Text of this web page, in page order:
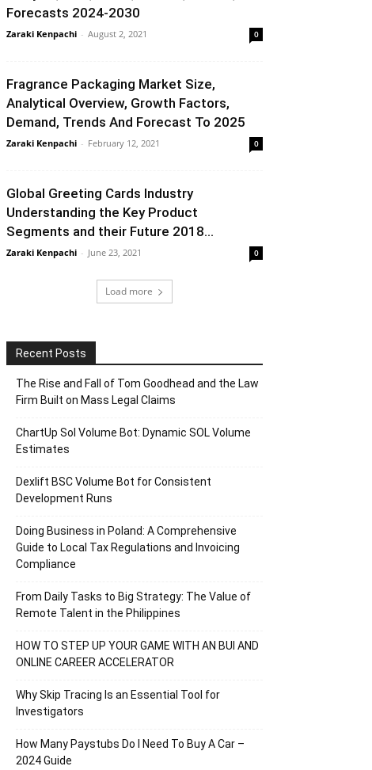
Forecasts 2024-2030
Zaraki Kenpachi - August 2, 2021 0
Fragrance Packaging Market Size,
Analytical Overview, Growth Factors,
Demand, Trends And Forecast To 2025
Zaraki Kenpachi - February 12, 2021 0
Global Greeting Cards Industry
Understanding the Key Product
Segments and their Future 2018...
Zaraki Kenpachi - June 23, 2021 0
Load more
Recent Posts
The Rise and Fall of Tom Goodhead and the Law
Firm Built on Mass Legal Claims
ChartUp Sol Volume Bot: Dynamic SOL Volume
Estimates
Dexlift BSC Volume Bot for Consistent
Development Runs
Doing Business in Poland: A Comprehensive
Guide to Local Tax Regulations and Invoicing
Compliance
From Daily Tasks to Big Strategy: The Value of
Remote Talent in the Philippines
HOW TO STEP UP YOUR GAME WITH AN BUI AND
ONLINE CAREER ACCELERATOR
Why Skip Tracing Is an Essential Tool for
Investigators
How Many Paystubs Do I Need To Buy A Car –
2024 Guide